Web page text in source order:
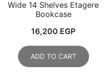
Wide 14 Shelves Etagere
Bookcase
16,200 EGP
ADD TO CART